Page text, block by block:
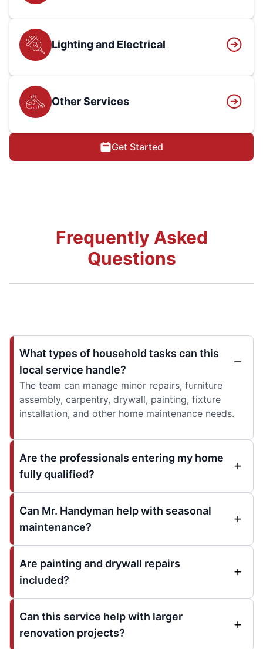
Lighting and Electrical
Other Services
Get Started
Frequently Asked
Questions
What types of household tasks can this
local service handle?
The team can manage minor repairs, furniture
assembly, carpentry, drywall, painting, fixture
installation, and other home maintenance needs.
Are the professionals entering my home
fully qualified?
Can Mr. Handyman help with seasonal
maintenance?
Are painting and drywall repairs
included?
Can this service help with larger
renovation projects?